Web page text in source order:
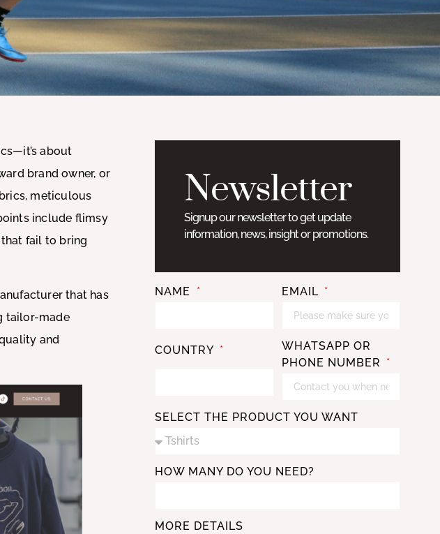
about
brand owner, or
meticulous
include flimsy
fail to bring
that has
tailor-made
and
Newsletter
Signup our newsletter to get update
information, news, insight or promotions.
NAME EMAIL
COUNTRY
WHATSAPP OR
PHONE NUMBER
SELECT THE PRODUCT YOU WANT
HOW MANY DO YOU NEED?
MORE DETAILS